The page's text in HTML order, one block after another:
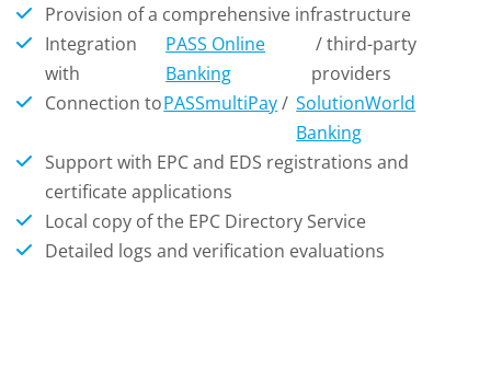
Provision of a comprehensive infrastructure
Integration
with
PASS Online
Banking
/ third-party
providers
Connection toPASSmultiPay/ SolutionWorld
Banking
Support with EPC and EDS registrations and
certificate applications
Local copy of the EPC Directory Service
Detailed logs and verification evaluations